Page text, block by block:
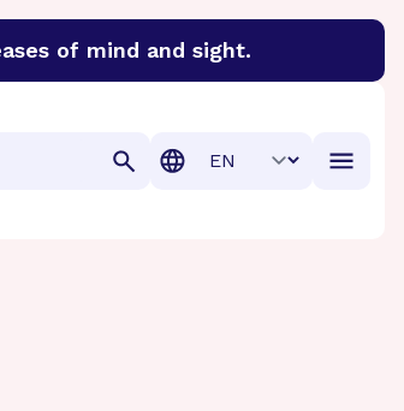
of mind and sight.
disease, macular
Translation